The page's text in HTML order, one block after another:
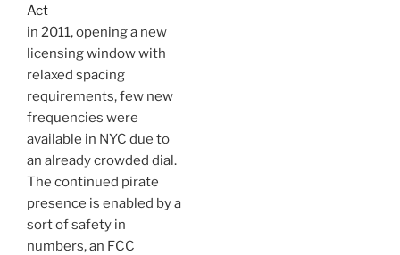
Act
in 2011, opening a new
licensing window with
relaxed spacing
requirements, few new
frequencies were
available in NYC due to
an already crowded dial.
The continued pirate
presence is enabled by a
sort of safety in
numbers, an FCC